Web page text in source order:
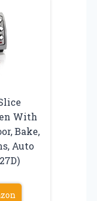
With
Bake,
Auto